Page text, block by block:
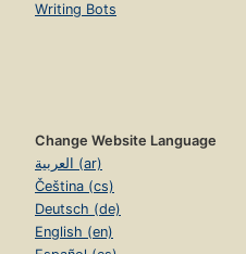
Writing Bots
Change Website Language
العربية (ar)
Čeština (cs)
Deutsch (de)
English (en)